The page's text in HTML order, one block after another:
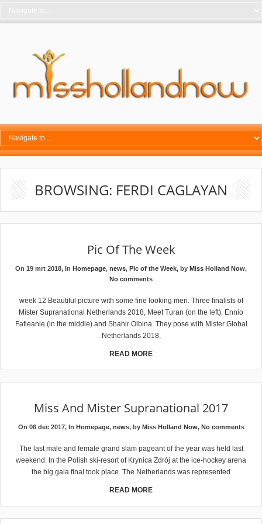
BROWSING: FERDI CAGLAYAN
Pic Of The Week
On 19 mrt 2018, In Homepage, news, Pic of the Week, by Miss Holland Now,
No comments
week 12 Beautiful picture with some fine looking men. Three finalists of
Mister Supranational Netherlands 2018, Meet Turan (on the left), Ennio
Fafieanie (in the middle) and Shahir Olbina. They pose with Mister Global
Netherlands 2018,
READ MORE
Miss And Mister Supranational 2017
On 06 dec 2017, In Homepage, news, by Miss Holland Now, No comments
The last male and female grand slam pageant of the year was held last
weekend. In the Polish ski-resort of Krynica Zdrój at the ice-hockey arena
the big gala final took place. The Netherlands was represented
READ MORE